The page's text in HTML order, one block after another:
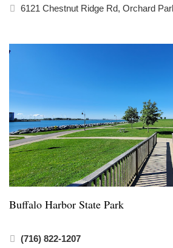
6121 Chestnut Ridge Rd, Orchard
Buffalo Harbor State Park
(716) 822-1207